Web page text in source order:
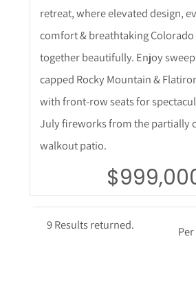
retreat, where elevated design,
comfort & breathtaking
together beautifully. Enjoy
capped Rocky Mountain &
with front-row seats for
July fireworks from the partially
walkout patio.
9 Results returned.